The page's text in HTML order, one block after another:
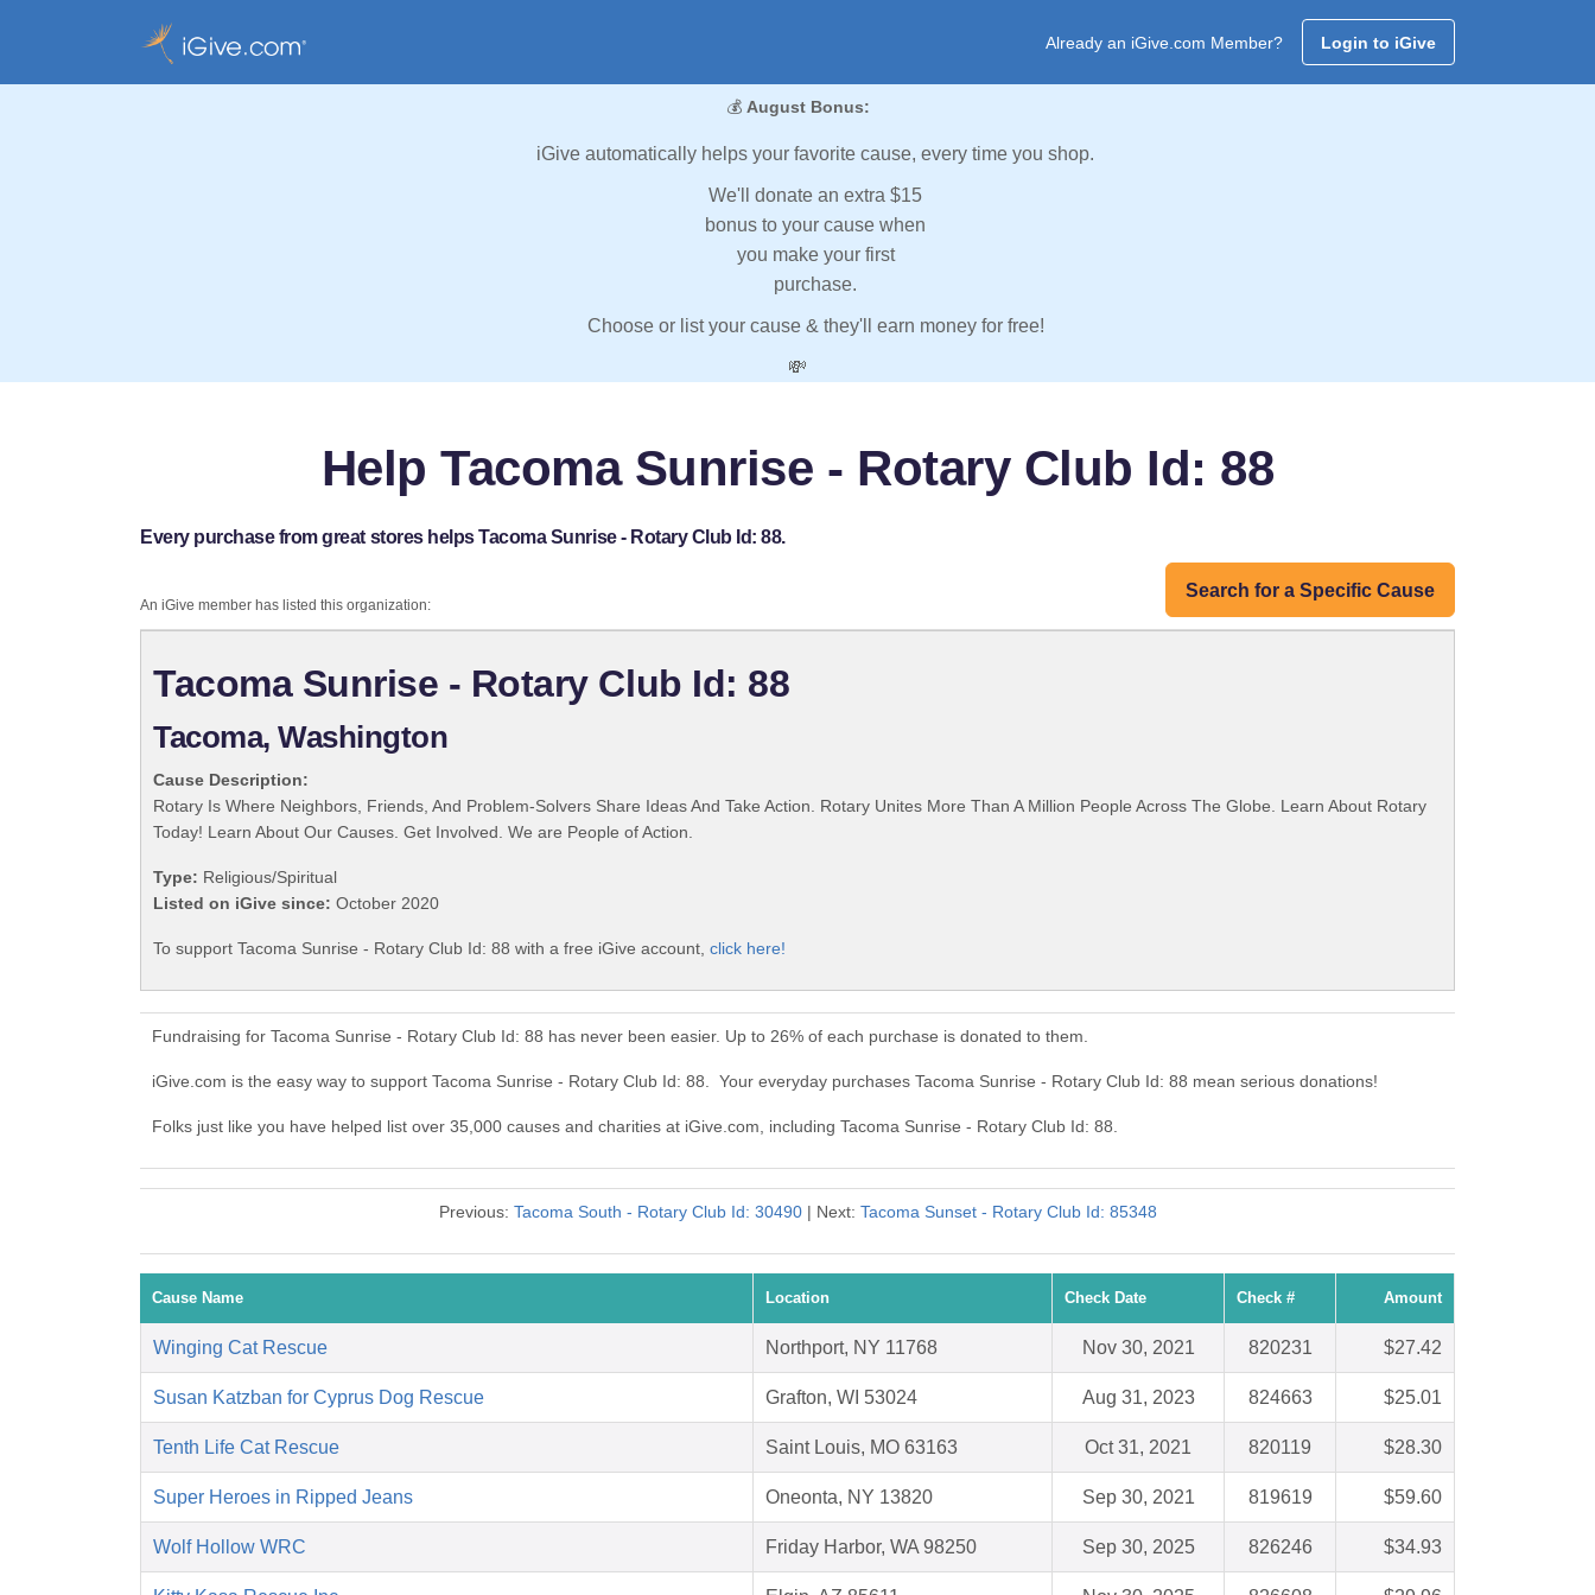
Already an iGive.com Member? Login to iGive
💰 August Bonus:
iGive automatically helps your favorite cause, every time you shop.
We'll donate an extra $15
bonus to your cause when
you make your first
purchase.
Choose or list your cause & they'll earn money for free!
💸
Help Tacoma Sunrise - Rotary Club Id: 88
Every purchase from great stores helps Tacoma Sunrise - Rotary Club Id: 88.
Search for a Specific Cause
An iGive member has listed this organization:
Tacoma Sunrise - Rotary Club Id: 88
Tacoma, Washington
Cause Description:
Rotary Is Where Neighbors, Friends, And Problem-Solvers Share Ideas And Take Action. Rotary Unites More Than A Million People Across The Globe. Learn About Rotary
Today! Learn About Our Causes. Get Involved. We are People of Action.
Type: Religious/Spiritual
Listed on iGive since: October 2020
To support Tacoma Sunrise - Rotary Club Id: 88 with a free iGive account, click here!
Fundraising for Tacoma Sunrise - Rotary Club Id: 88 has never been easier. Up to 26% of each purchase is donated to them.
iGive.com is the easy way to support Tacoma Sunrise - Rotary Club Id: 88. Your everyday purchases Tacoma Sunrise - Rotary Club Id: 88 mean serious donations!
Folks just like you have helped list over 35,000 causes and charities at iGive.com, including Tacoma Sunrise - Rotary Club Id: 88.
Previous: Tacoma South - Rotary Club Id: 30490| Next: Tacoma Sunset - Rotary Club Id: 85348
Cause Name Location Check Date Check # Amount
Winging Cat Rescue Northport, NY 11768 Nov 30, 2021 820231 $27.42
Susan Katzban for Cyprus Dog Rescue Grafton, WI 53024 Aug 31, 2023 824663 $25.01
Tenth Life Cat Rescue Saint Louis, MO 63163 Oct 31, 2021 820119 $28.30
Super Heroes in Ripped Jeans Oneonta, NY 13820 Sep 30, 2021 819619 $59.60
Wolf Hollow WRC Friday Harbor, WA 98250 Sep 30, 2025 826246 $34.93